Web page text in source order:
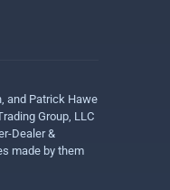
and Patrick Hawe
Group, LLC
Dealer &
made by them